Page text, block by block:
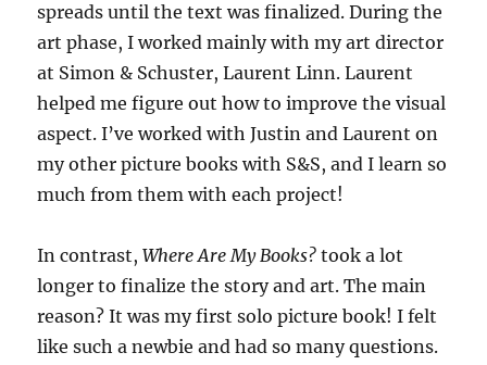
spreads until the text was finalized. During the
art phase, I worked mainly with my art director
at Simon & Schuster, Laurent Linn. Laurent
helped me figure out how to improve the visual
aspect. I’ve worked with Justin and Laurent on
my other picture books with S&S, and I learn so
much from them with each project!
In contrast,Where Are My Books? took a lot
longer to finalize the story and art. The main
reason? It was my first solo picture book! I felt
like such a newbie and had so many questions.